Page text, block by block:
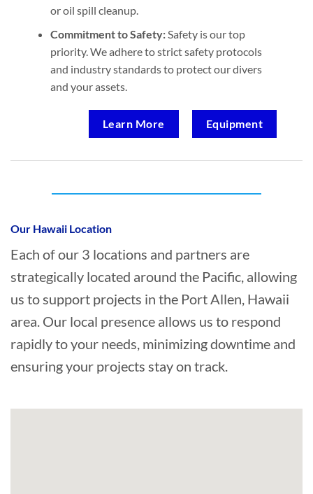
or oil spill cleanup.
Commitment to Safety:Safety is our top
priority. We adhere to strict safety protocols
and industry standards to protect our divers
and your assets.
Learn More Equipment
Allen, Hawaii?
Our Hawaii Location
Each of our 3 locations and partners are
strategically located around the Pacific, allowing
us to support projects in the Port Allen, Hawaii
area. Our local presence allows us to respond
rapidly to your needs, minimizing downtime and
ensuring your projects stay on track.